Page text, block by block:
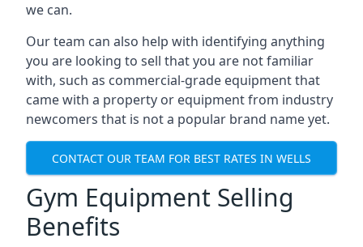
we can.
Our team can also help with identifying anything
you are looking to sell that you are not familiar
with, such as commercial-grade equipment that
came with a property or equipment from industry
newcomers that is not a popular brand name yet.
CONTACT OUR TEAM FOR BEST RATES IN WELLS
Gym Equipment Selling
Benefits